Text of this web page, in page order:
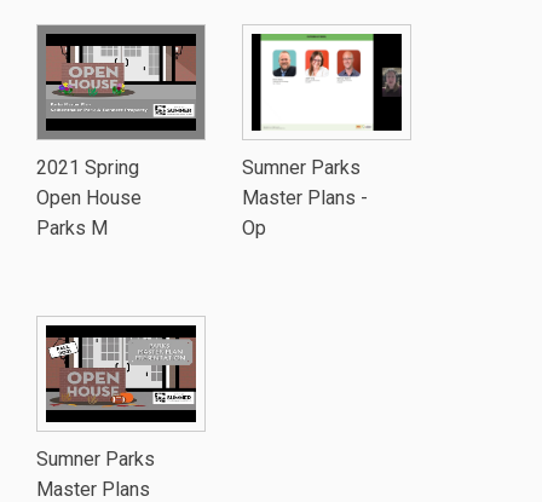
2021 Spring
Open House
Parks M
Sumner Parks
Master Plans -
Op
Sumner Parks
Master Plans